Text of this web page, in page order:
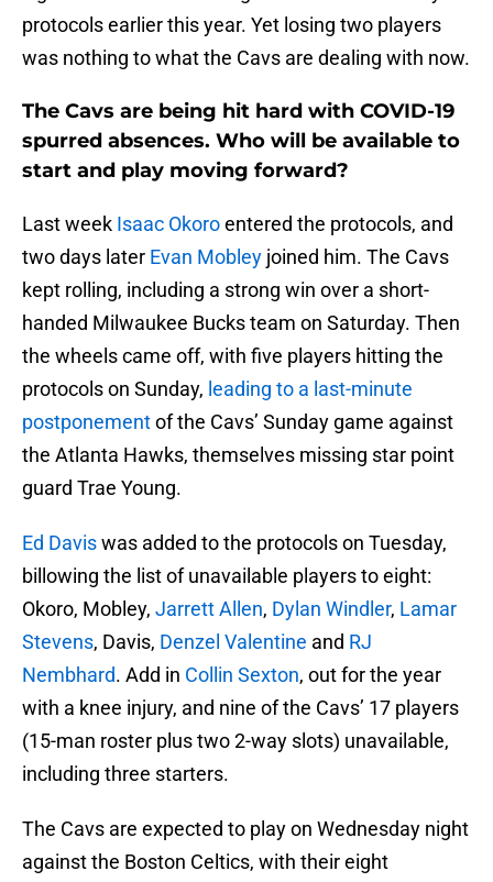
protocols earlier this year. Yet losing two players
was nothing to what the Cavs are dealing with now.
The Cavs are being hit hard with COVID-19
spurred absences. Who will be available to
start and play moving forward?
Last week Isaac Okoroentered the protocols, and
two days later Evan Mobley joined him. The Cavs
kept rolling, including a strong win over a short-
handed Milwaukee Bucks team on Saturday. Then
the wheels came off, with five players hitting the
protocols on Sunday, leading to a last-minute
postponementof the Cavs’ Sunday game against
the Atlanta Hawks, themselves missing star point
guard Trae Young.
Ed Daviswas added to the protocols on Tuesday,
billowing the list of unavailable players to eight:
Okoro, Mobley, Jarrett Allen, Dylan Windler, Lamar
Stevens, Davis, Denzel Valentine and RJ
Nembhard. Add in Collin Sexton, out for the year
with a knee injury, and nine of the Cavs’ 17 players
(15-man roster plus two 2-way slots) unavailable,
including three starters.
The Cavs are expected to play on Wednesday night
against the Boston Celtics, with their eight